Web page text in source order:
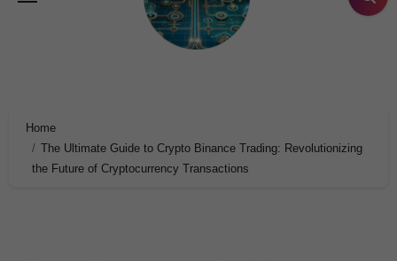
Home
The Ultimate Guide to Crypto Binance Trading: Revolutionizing
the Future of Cryptocurrency Transactions